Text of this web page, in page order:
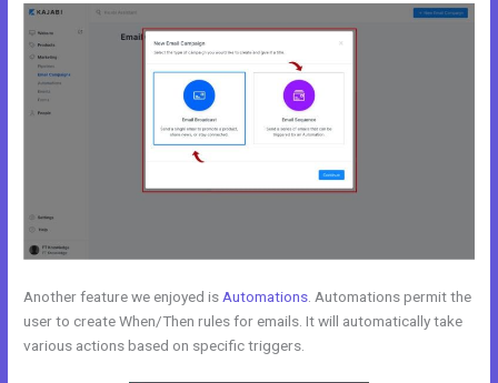
Another feature we enjoyed is Automations . Automations permit the
user to create When/Then rules for emails. It will automatically take
various actions based on specific triggers.